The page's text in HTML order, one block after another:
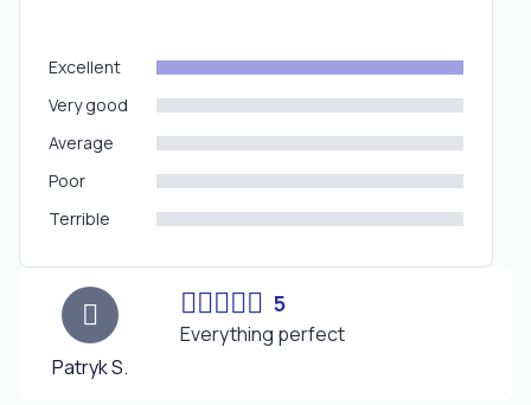
Excellent
Very good
Average
Poor
Terrible
Patryk S.
5
Everything perfect